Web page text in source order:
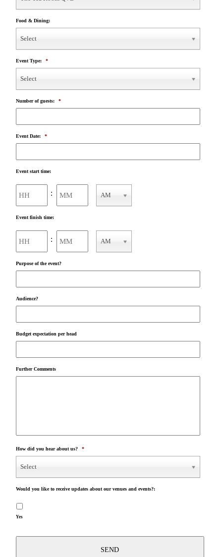
Food & Dining:
Select
Event Type: *
Select
Number of guests: *
Event Date: *
Event start time:
: AM
Event finish time:
: AM
Purpose of the event?
Audience?
Budget expectation per head
Further Comments
How did you hear about us? *
Select
Would you like to receive updates about our venues and events?:
Yes